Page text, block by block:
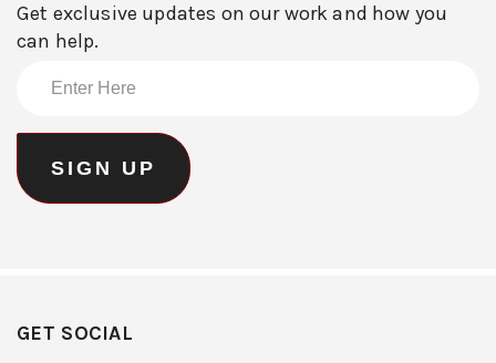
Get exclusive updates on our work and how you
can help.
GET SOCIAL